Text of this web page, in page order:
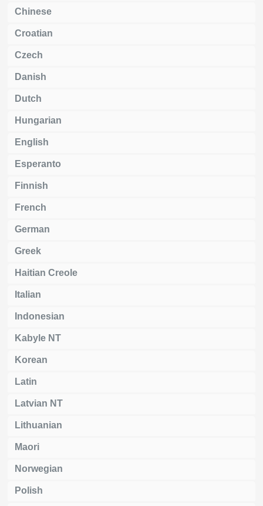
Chinese
Croatian
Czech
Danish
Dutch
Hungarian
English
Esperanto
Finnish
French
German
Greek
Haitian Creole
Italian
Indonesian
Kabyle NT
Korean
Latin
Latvian NT
Lithuanian
Maori
Norwegian
Polish